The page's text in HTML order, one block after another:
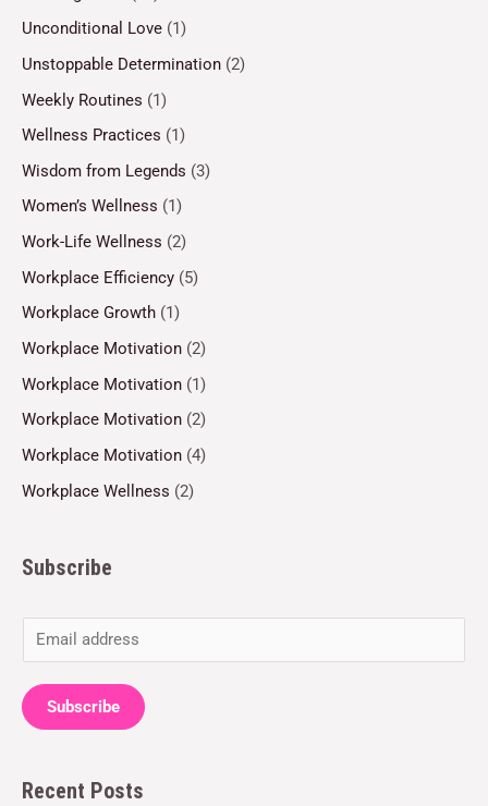
Unconditional Love (1)
Unstoppable Determination (2)
Weekly Routines (1)
Wellness Practices (1)
Wisdom from Legends (3)
Women’s Wellness (1)
Work-Life Wellness (2)
Workplace Efficiency (5)
Workplace Growth (1)
Workplace Motivation (2)
Workplace Motivation (1)
Workplace Motivation (2)
Workplace Motivation (4)
Workplace Wellness (2)
Subscribe
m
a
i
*
Subscribe
Recent Posts